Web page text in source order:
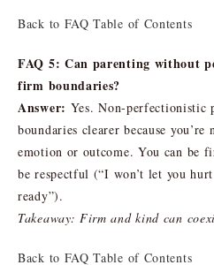
Back to FAQ Table of Contents
FAQ 5: Can parenting without
firm boundaries?
Answer: Yes. Non-perfectionistic
boundaries clearer because
emotion or outcome. You can be
be respectful (“I won’t let you
ready”).
Takeaway: Firm and kind can
Back to FAQ Table of Contents